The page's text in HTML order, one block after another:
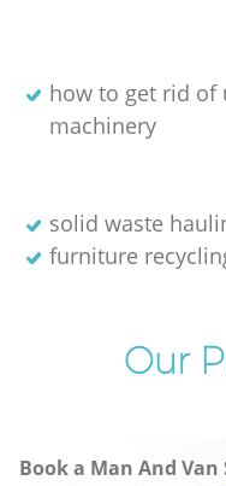
how to get rid of
machinery
solid waste
furniture
Our
Book a Man And Van